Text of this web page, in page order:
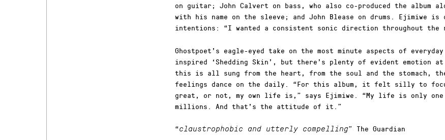
on guitar; John Calvert on bass, who also co-produced the album
with his name on the sleeve; and John Blease on drums. Ejimiwe
intentions: “I wanted a consistent sonic direction throughout the
Ghostpoet’s eagle-eyed take on the most minute aspects of
inspired ‘Shedding Skin’, but there’s plenty of evident emotion
this is all sung from the heart, from the soul and the stomach,
feelings dance on the daily. “For this album, it felt silly to
great, or not, my own life is,” says Ejimiwe. “My life is only one
millions. And that’s the attitude of it.”
“claustrophobic and utterly compelling” The Guardian